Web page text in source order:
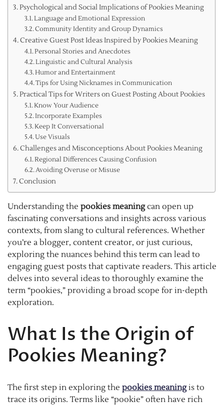
Psychological and Social Implications of Pookies Meaning
Language and Emotional Expression
Community Identity and Group Dynamics
Creative Guest Post Ideas Inspired by Pookies Meaning
Personal Stories and Anecdotes
Linguistic and Cultural Analysis
Humor and Entertainment
Tips for Using Nicknames in Communication
Practical Tips for Writers on Guest Posting About Pookies
Know Your Audience
Incorporate Examples
Keep It Conversational
Use Visuals
Challenges and Misconceptions About Pookies Meaning
Regional Differences Causing Confusion
Avoiding Overuse or Misuse
Conclusion
Understanding the pookies meaningcan open up
fascinating conversations and insights across various
contexts, from slang to cultural references. Whether
you’re a blogger, content creator, or just curious,
exploring the nuances behind this term can lead to
engaging guest posts that captivate readers. This article
delves into several ideas to thoroughly examine the
term “pookies,” providing a broad scope for in-depth
exploration.
What Is the Origin of
Pookies Meaning?
The first step in exploring the pookies meaningis to
trace its origins. Terms like “pookie” often have rich